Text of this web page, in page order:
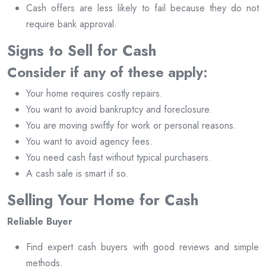
Cash offers are less likely to fail because they do not
require bank approval.
Signs to Sell for Cash
Consider if any of these apply:
Your home requires costly repairs.
You want to avoid bankruptcy and foreclosure.
You are moving swiftly for work or personal reasons.
You want to avoid agency fees.
You need cash fast without typical purchasers.
A cash sale is smart if so.
Selling Your Home for Cash
Reliable Buyer
Find expert cash buyers with good reviews and simple
methods.